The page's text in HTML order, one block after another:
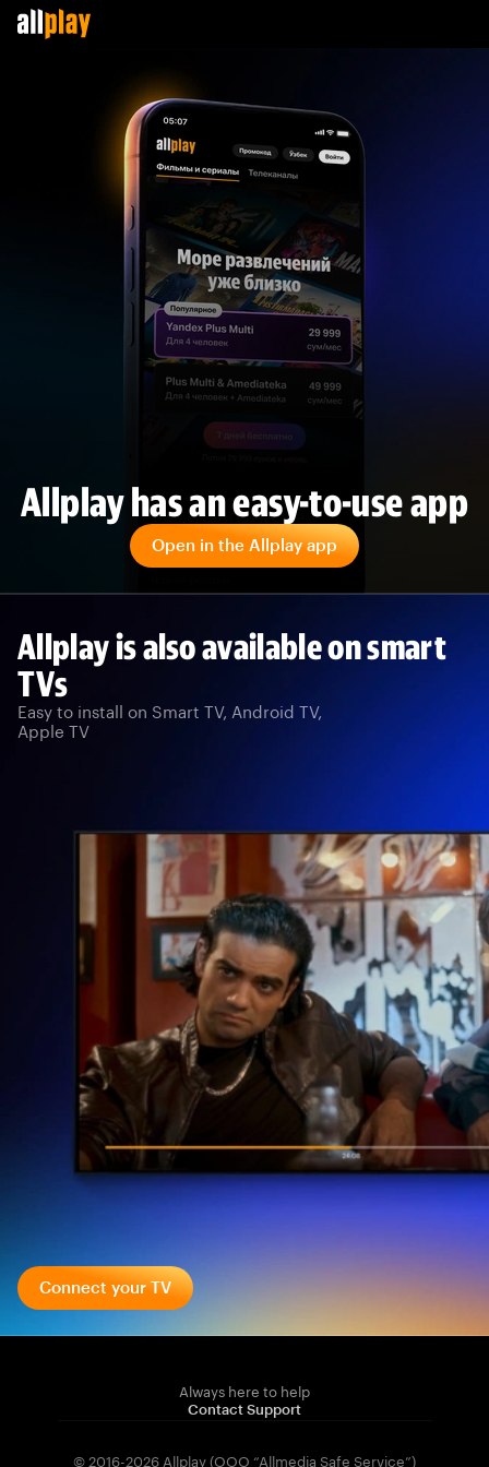
Allplay has an easy-to-use app
Open in the Allplay app
Allplay is also available on smart
TVs
Easy to install on Smart TV, Android TV,
Apple TV
Connect your TV
Always here to help
Contact Support
© 2016-2026 Allplay (OOO “Allmedia Safe Service”)